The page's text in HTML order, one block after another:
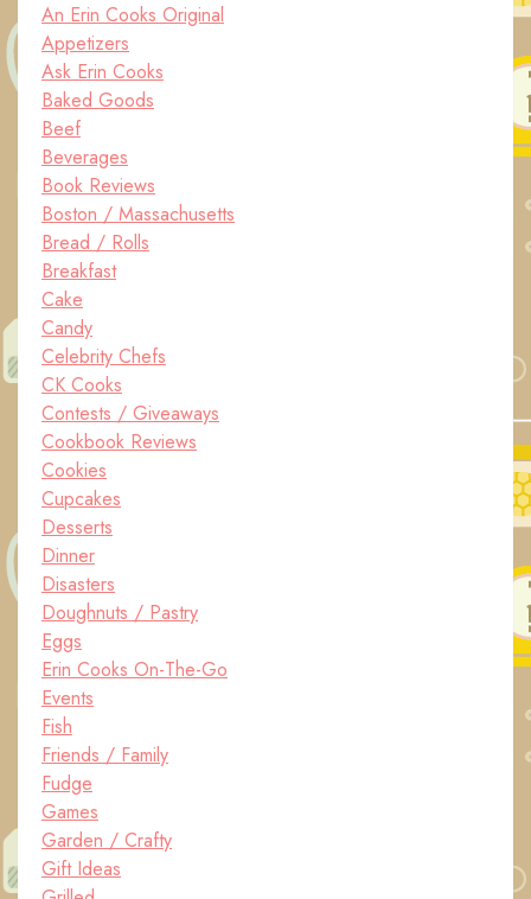
An Erin Cooks Original
Appetizers
Ask Erin Cooks
Baked Goods
Beef
Beverages
Book Reviews
Boston / Massachusetts
Bread / Rolls
Breakfast
Cake
Candy
Celebrity Chefs
CK Cooks
Contests / Giveaways
Cookbook Reviews
Cookies
Cupcakes
Desserts
Dinner
Disasters
Doughnuts / Pastry
Eggs
Erin Cooks On-The-Go
Events
Fish
Friends / Family
Fudge
Games
Garden / Crafty
Gift Ideas